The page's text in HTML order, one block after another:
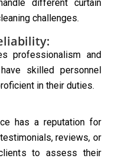
different curtain
challenges.
professionalism and
skilled personnel
in their duties.
has a reputation for
reviews, or
to assess their